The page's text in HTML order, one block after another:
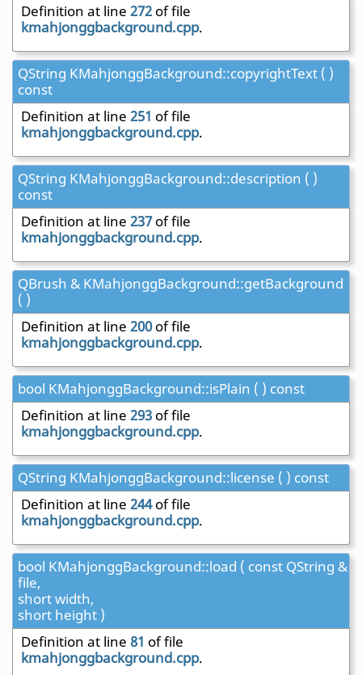
Definition at line 272 of file
kmahjonggbackground.cpp.
QString KMahjonggBackground::copyrightText ( )
const
Definition at line 251 of file
kmahjonggbackground.cpp.
QString KMahjonggBackground::description ( )
const
Definition at line 237of file
kmahjonggbackground.cpp.
QBrush & KMahjonggBackground::getBackground
( )
Definition at line 200of file
kmahjonggbackground.cpp.
bool KMahjonggBackground::isPlain ( ) const
Definition at line 293 of file
kmahjonggbackground.cpp.
QString KMahjonggBackground::license ( ) const
Definition at line 244of file
kmahjonggbackground.cpp.
bool KMahjonggBackground::load ( const QString &
file,
short width,
short height )
Definition at line 81 of file
kmahjonggbackground.cpp.